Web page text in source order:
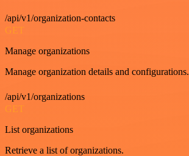
/api/v1/organization-contacts
GET
Manage organizations
Manage organization details and configurations.
/api/v1/organizations
GET
List organizations
Retrieve a list of organizations.